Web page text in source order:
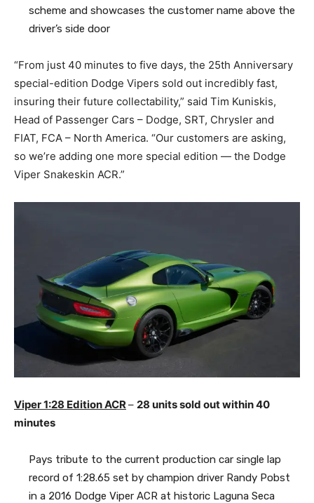
scheme and showcases the customer name above the
driver’s side door
“From just 40 minutes to five days, the 25th Anniversary
special-edition Dodge Vipers sold out incredibly fast,
insuring their future collectability,” said Tim Kuniskis,
Head of Passenger Cars – Dodge, SRT, Chrysler and
FIAT, FCA – North America. “Our customers are asking,
so we’re adding one more special edition — the Dodge
Viper Snakeskin ACR.”
Viper 1:28 Edition ACR – 28 units sold out within 40
minutes
Pays tribute to the current production car single lap
record of 1:28.65 set by champion driver Randy Pobst
in a 2016 Dodge Viper ACR at historic Laguna Seca